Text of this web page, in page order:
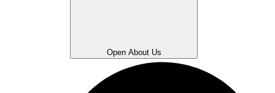
Open About Us